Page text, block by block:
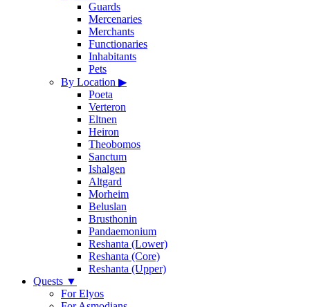
Guards
Mercenaries
Merchants
Functionaries
Inhabitants
Pets
By Location ▶
Poeta
Verteron
Eltnen
Heiron
Theobomos
Sanctum
Ishalgen
Altgard
Morheim
Beluslan
Brusthonin
Pandaemonium
Reshanta (Lower)
Reshanta (Core)
Reshanta (Upper)
Quests ▼
For Elyos